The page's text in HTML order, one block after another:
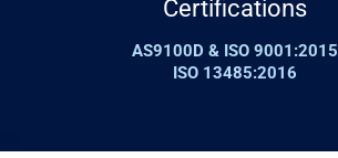
Certifications
AS9100D & ISO 9001:2015
ISO 13485:2016